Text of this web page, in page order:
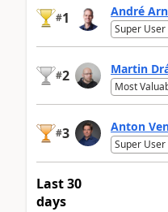
#1 André
Super
#2 Martin
Most
#3 Anton
Super
Last 30
days